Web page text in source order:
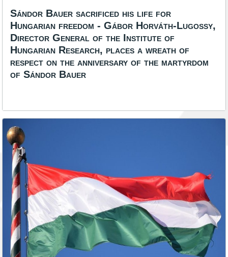
Sándor Bauer sacrificed his life for
Hungarian freedom - Gábor Horváth-Lugossy,
Director General of the Institute of
Hungarian Research, places a wreath of
respect on the anniversary of the martyrdom
of Sándor Bauer